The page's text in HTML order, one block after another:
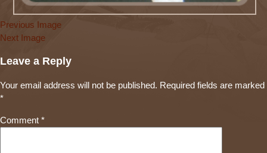
Previous Image
Next Image
Leave a Reply
Your email address will not be published. Required fields are marked
*
Comment *